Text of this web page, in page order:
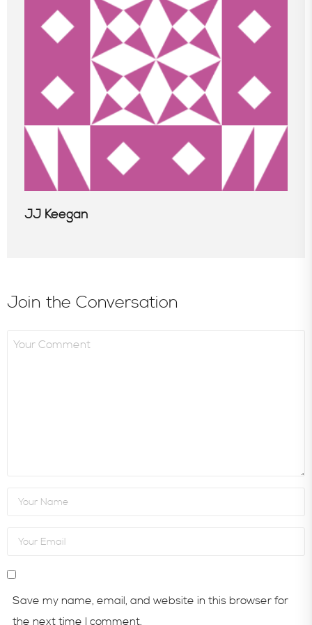
In the News
JJ Keegan
Join the Conversation
Save my name, email, and website in this browser for
the next time I comment.